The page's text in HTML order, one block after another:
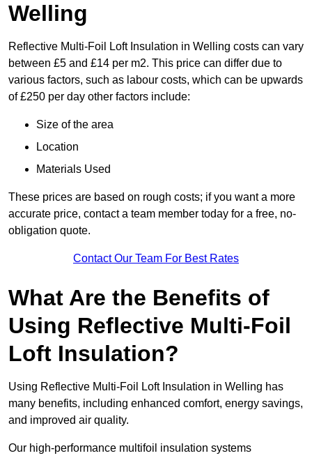
Welling
Reflective Multi-Foil Loft Insulation in Welling costs can vary
between £5 and £14 per m2. This price can differ due to
various factors, such as labour costs, which can be upwards
of £250 per day other factors include:
Size of the area
Location
Materials Used
These prices are based on rough costs; if you want a more
accurate price, contact a team member today for a free, no-
obligation quote.
Contact Our Team For Best Rates
What Are the Benefits of
Using Reflective Multi-Foil
Loft Insulation?
Using Reflective Multi-Foil Loft Insulation in Welling has
many benefits, including enhanced comfort, energy savings,
and improved air quality.
Our high-performance multifoil insulation systems